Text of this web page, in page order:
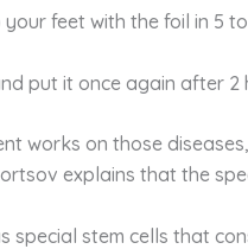
your feet with the foil in 5
put it once again after 2
works on those
explains that the
special stem cells that